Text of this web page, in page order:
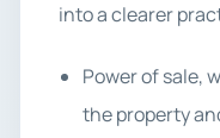
into a clearer
Power of sale,
the property